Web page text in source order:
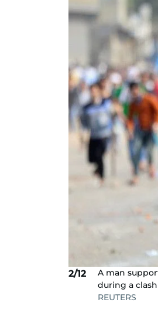
2/12
A man
during a
REUTERS